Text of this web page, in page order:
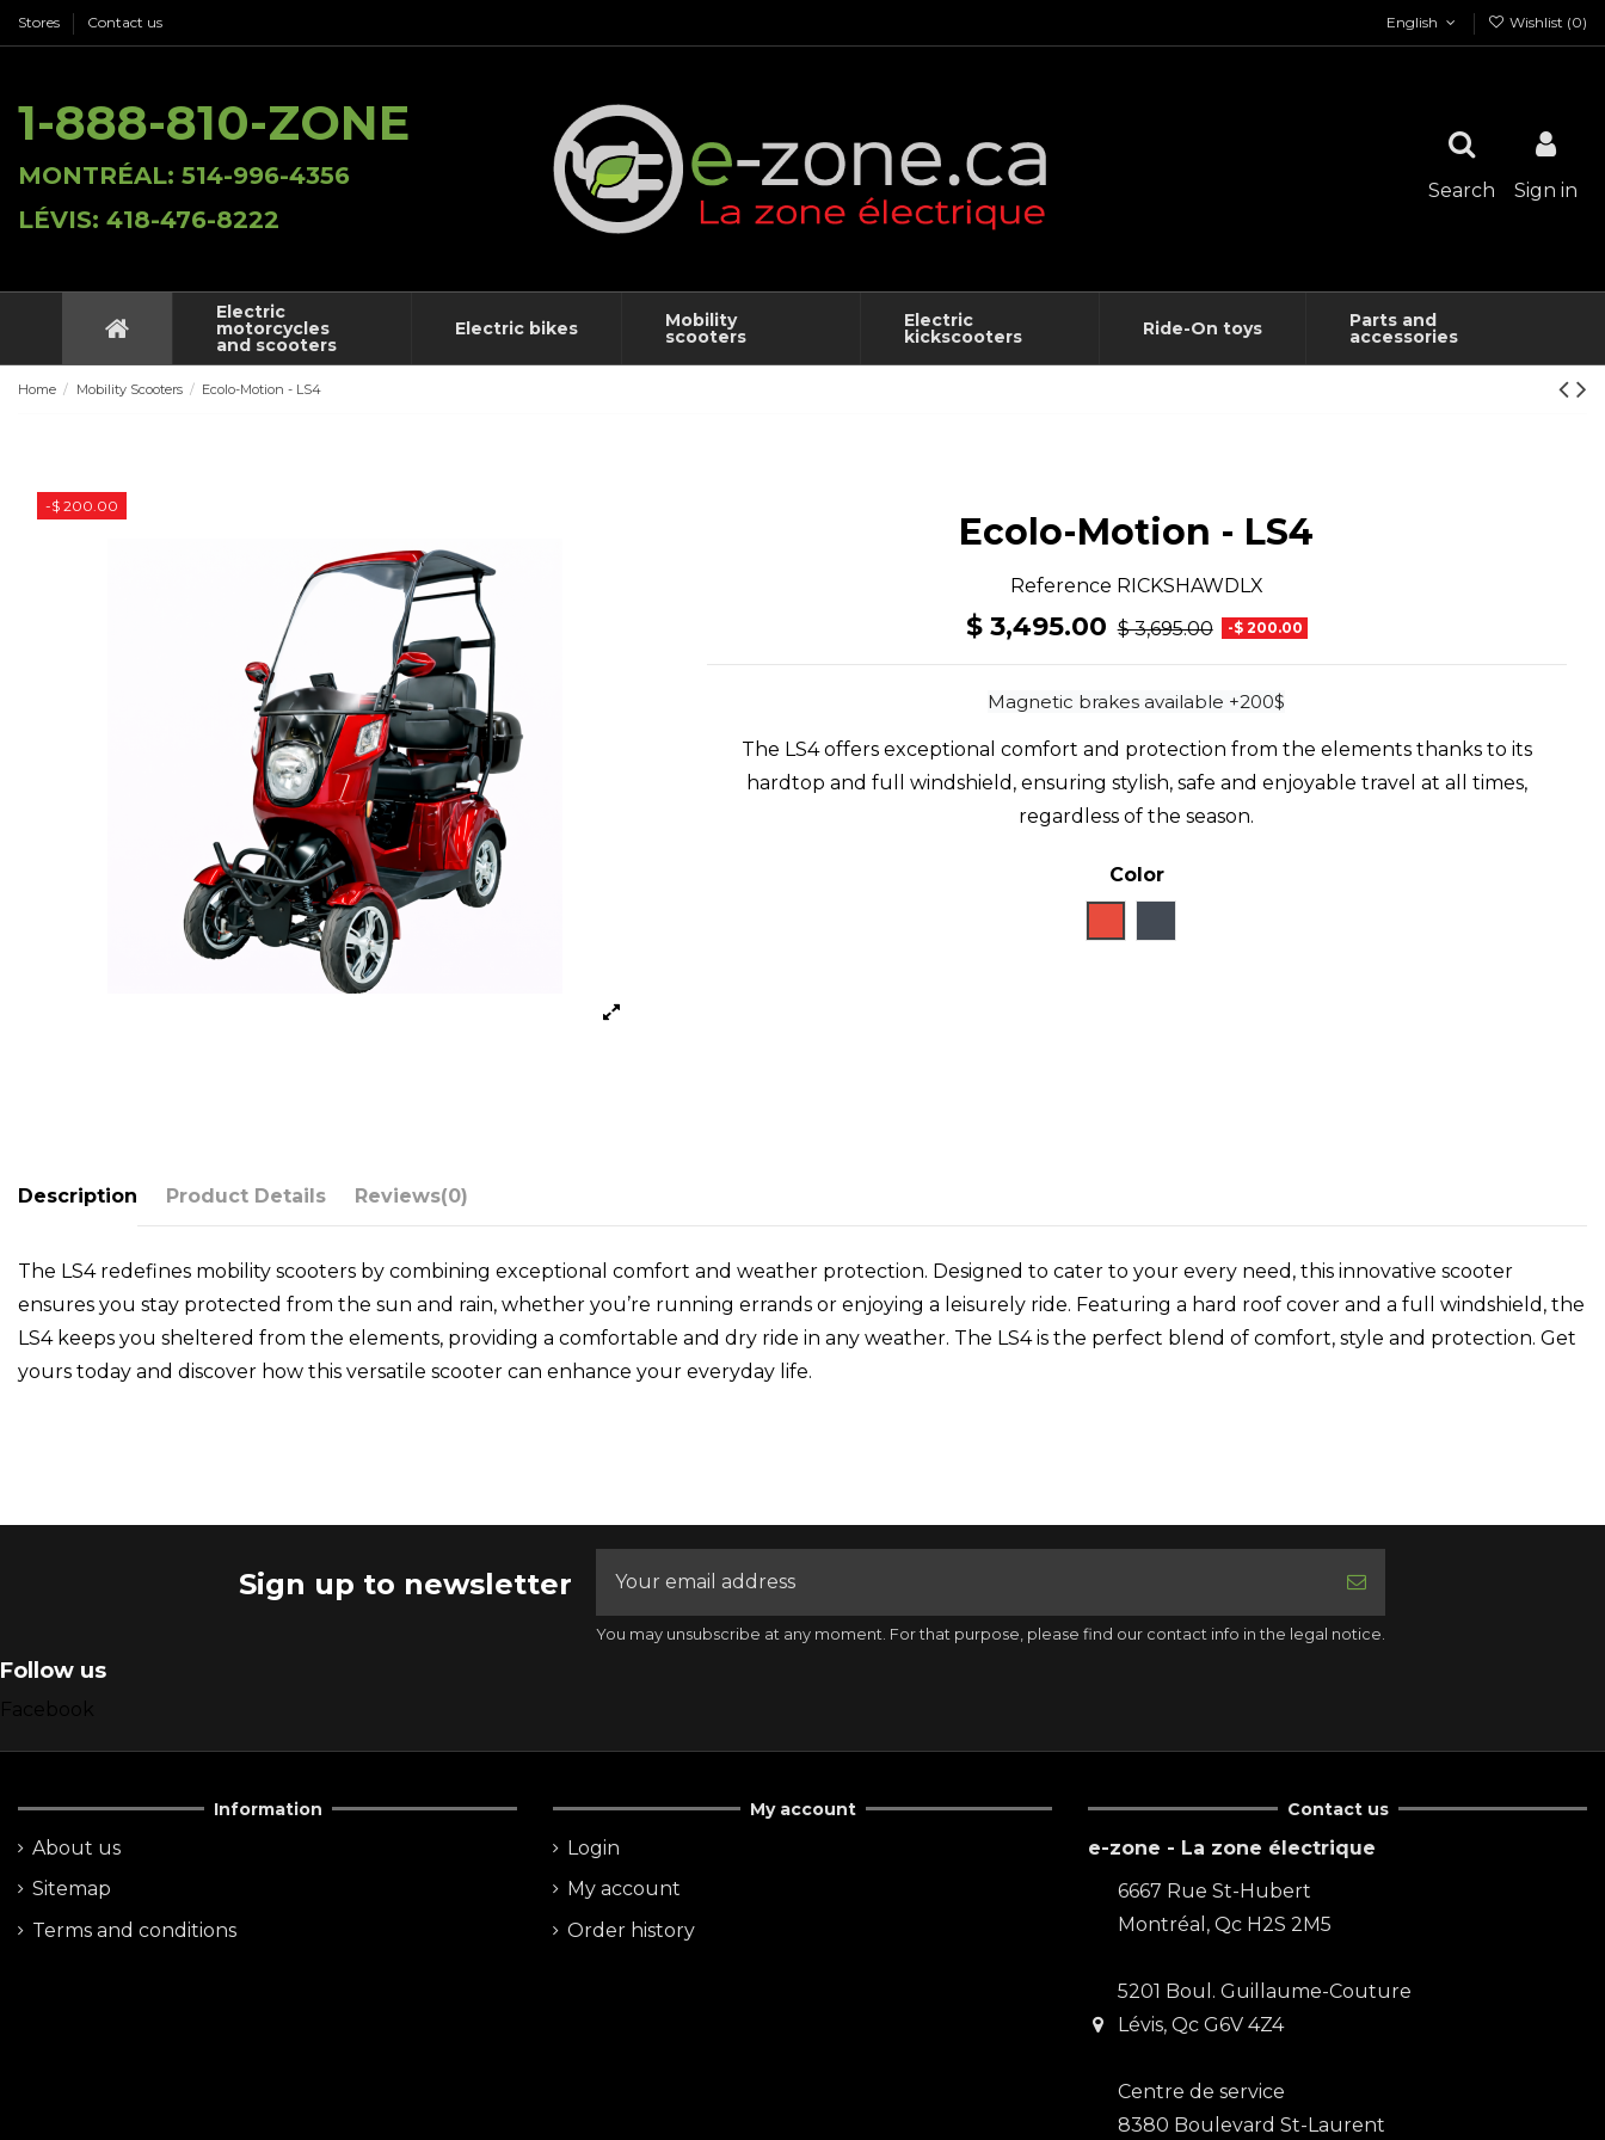
Stores Contact us English Wishlist (0)
1-888-810-ZONE
MONTRÉAL: 514-996-4356
LÉVIS: 418-476-8222
Search Sign in
Electric
motorcycles
and scooters
Electric bikes Mobility
scooters
Electric
kickscooters Ride-On toys Parts and
accessories
Home Mobility Scooters Ecolo-Motion - LS4
-$ 200.00
Ecolo-Motion - LS4
Reference RICKSHAWDLX
$ 3,495.00 $ 3,695.00 -$ 200.00
Magnetic brakes available +200$
The LS4 offers exceptional comfort and protection from the elements thanks to its
hardtop and full windshield, ensuring stylish, safe and enjoyable travel at all times,
regardless of the season.
Color
Description Product Details Reviews(0)
The LS4 redefines mobility scooters by combining exceptional comfort and weather protection. Designed to cater to your every need, this innovative scooter
ensures you stay protected from the sun and rain, whether you’re running errands or enjoying a leisurely ride. Featuring a hard roof cover and a full windshield, the
LS4 keeps you sheltered from the elements, providing a comfortable and dry ride in any weather. The LS4 is the perfect blend of comfort, style and protection. Get
yours today and discover how this versatile scooter can enhance your everyday life.
Sign up to newsletter
You may unsubscribe at any moment. For that purpose, please find our contact info in the legal notice.
Follow us
Information
About us
Sitemap
Terms and conditions
My account
Login
My account
Order history
Contact us
e-zone - La zone électrique
6667 Rue St-Hubert
Montréal, Qc H2S 2M5
5201 Boul. Guillaume-Couture
Lévis, Qc G6V 4Z4
Centre de service
8380 Boulevard St-Laurent